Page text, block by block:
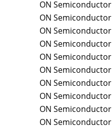
ON Semiconductor
ON Semiconductor
ON Semiconductor
ON Semiconductor
ON Semiconductor
ON Semiconductor
ON Semiconductor
ON Semiconductor
ON Semiconductor
ON Semiconductor